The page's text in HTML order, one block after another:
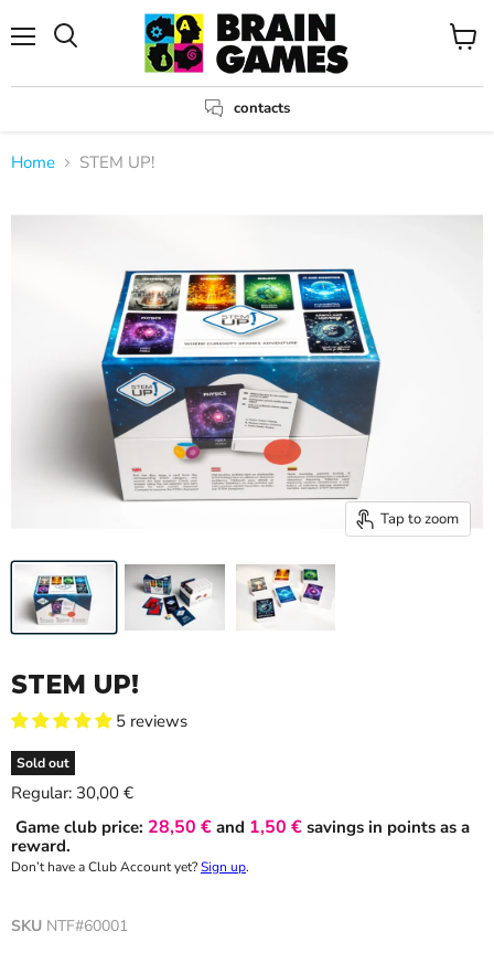
contacts
View
Home STEM UP!
Tap to zoom
STEM UP!
5 reviews
Sold out
Regular: Current price
30,00 €
Game club price: 28,50 € and 1,50 € savings in points as a
reward.
Don’t have a Club Account yet?Sign up.
SKU NTF#60001